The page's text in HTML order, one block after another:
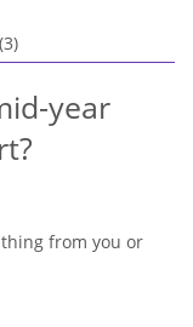
year
from you or